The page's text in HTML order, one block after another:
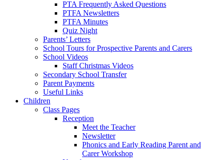
PTA Frequently Asked Questions
PTFA Newsletters
PTFA Minutes
Quiz Night
Parents’ Letters
School Tours for Prospective Parents and Carers
School Videos
Staff Christmas Videos
Secondary School Transfer
Parent Payments
Useful Links
Children
Class Pages
Reception
Meet the Teacher
Newsletter
Phonics and Early Reading Parent and
Carer Workshop